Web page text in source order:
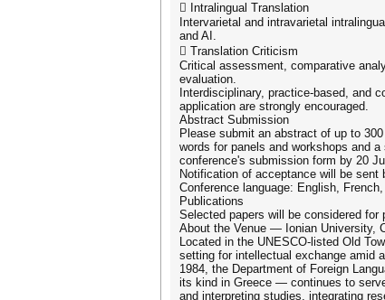
 Intralingual Translation
Intervarietal and intravarietal
and AI.
 Translation Criticism
Critical assessment, comparative
evaluation.
Interdisciplinary, practice-based, and
application are strongly encouraged.
Abstract Submission
Please submit an abstract of up to
words for panels and workshops and
conference's submission form by 20
Notification of acceptance will be sent
Conference language: English,
Publications
Selected papers will be considered
About the Venue — Ionian University,
Located in the UNESCO-listed Old
setting for intellectual exchange amid
1984, the Department of Foreign
its kind in Greece — continues to
and interpreting studies, integrating